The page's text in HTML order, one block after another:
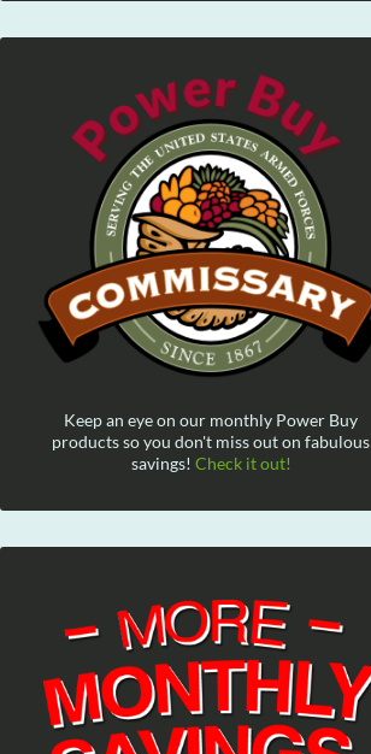
Keep an eye on our monthly Power Buy
products so you don't miss out on fabulous
savings! Check it out!